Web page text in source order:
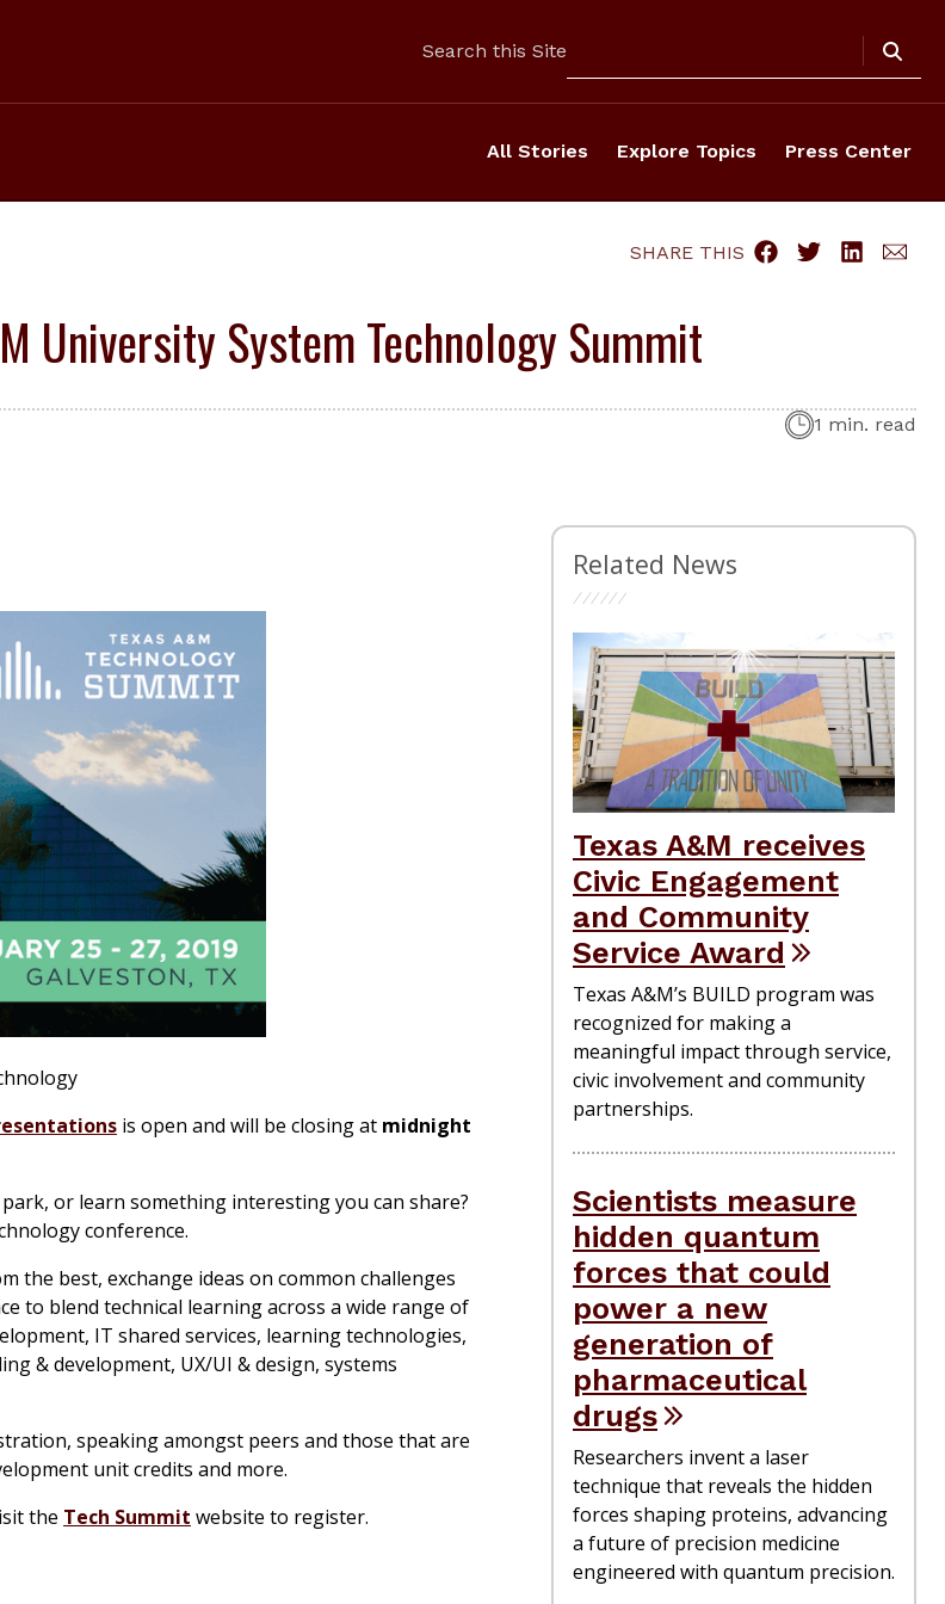
Search this Site
All Stories Explore Topics Press Center
SHARE THIS
University System Technology Summit
1 min. read
is open and will be closing at midnight
or learn something interesting you can share?
conference.
the best, exchange ideas on common challenges
to blend technical learning across a wide range of
IT shared services, learning technologies,
& development, UX/UI & design, systems
speaking amongst peers and those that are
unit credits and more.
the Tech Summit website to register.
Related News
Texas A&M receives
Civic Engagement
and Community
Service Award
Texas A&M’s BUILD program was
recognized for making a
meaningful impact through service,
civic involvement and community
partnerships.
Scientists measure
hidden quantum
forces that could
power a new
generation of
pharmaceutical
drugs
Researchers invent a laser
technique that reveals the hidden
forces shaping proteins, advancing
a future of precision medicine
engineered with quantum precision.